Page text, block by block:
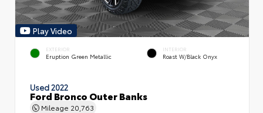
Play Video
EXTERIOR
Eruption Green Metallic
INTERIOR
Roast W/Black Onyx
Used 2022
Ford Bronco Outer Banks
Mileage 20,763